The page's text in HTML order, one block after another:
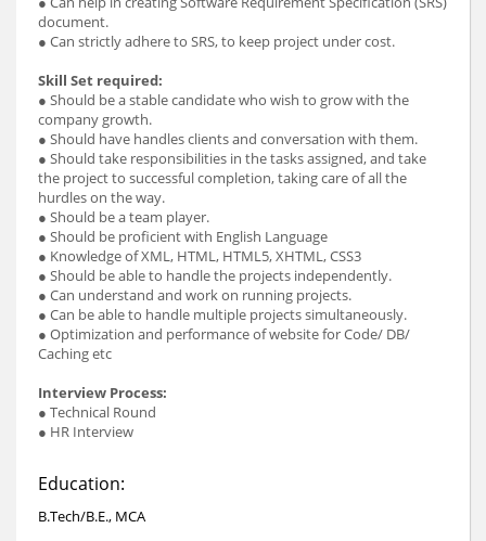
document.
● Can strictly adhere to SRS, to keep project under cost.
Skill Set required:
● Should be a stable candidate who wish to grow with the
company growth.
● Should have handles clients and conversation with them.
● Should take responsibilities in the tasks assigned, and take
the project to successful completion, taking care of all the
hurdles on the way.
● Should be a team player.
● Should be proficient with English Language
● Knowledge of XML, HTML, HTML5, XHTML, CSS3
● Should be able to handle the projects independently.
● Can understand and work on running projects.
● Can be able to handle multiple projects simultaneously.
● Optimization and performance of website for Code/ DB/
Caching etc
Interview Process:
● Technical Round
● HR Interview
Education:
B.Tech/B.E., MCA